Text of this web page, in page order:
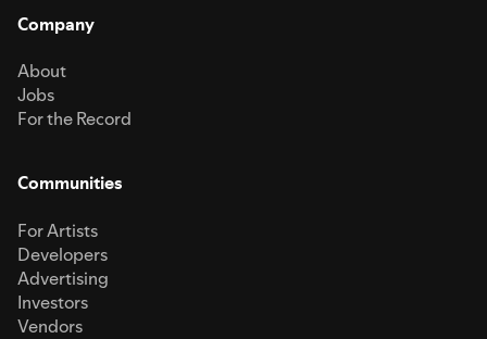
Company
About
Jobs
For the Record
Communities
For Artists
Developers
Advertising
Investors
Vendors